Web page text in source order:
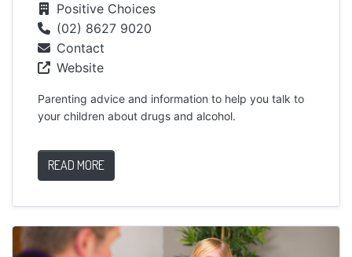
Positive Choices
(02) 8627 9020
Contact
Website
Parenting advice and information to help you talk to
your children about drugs and alcohol.
READ MORE